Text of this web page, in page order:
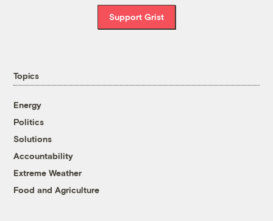
Support Grist
Topics
Energy
Politics
Solutions
Accountability
Extreme Weather
Food and Agriculture